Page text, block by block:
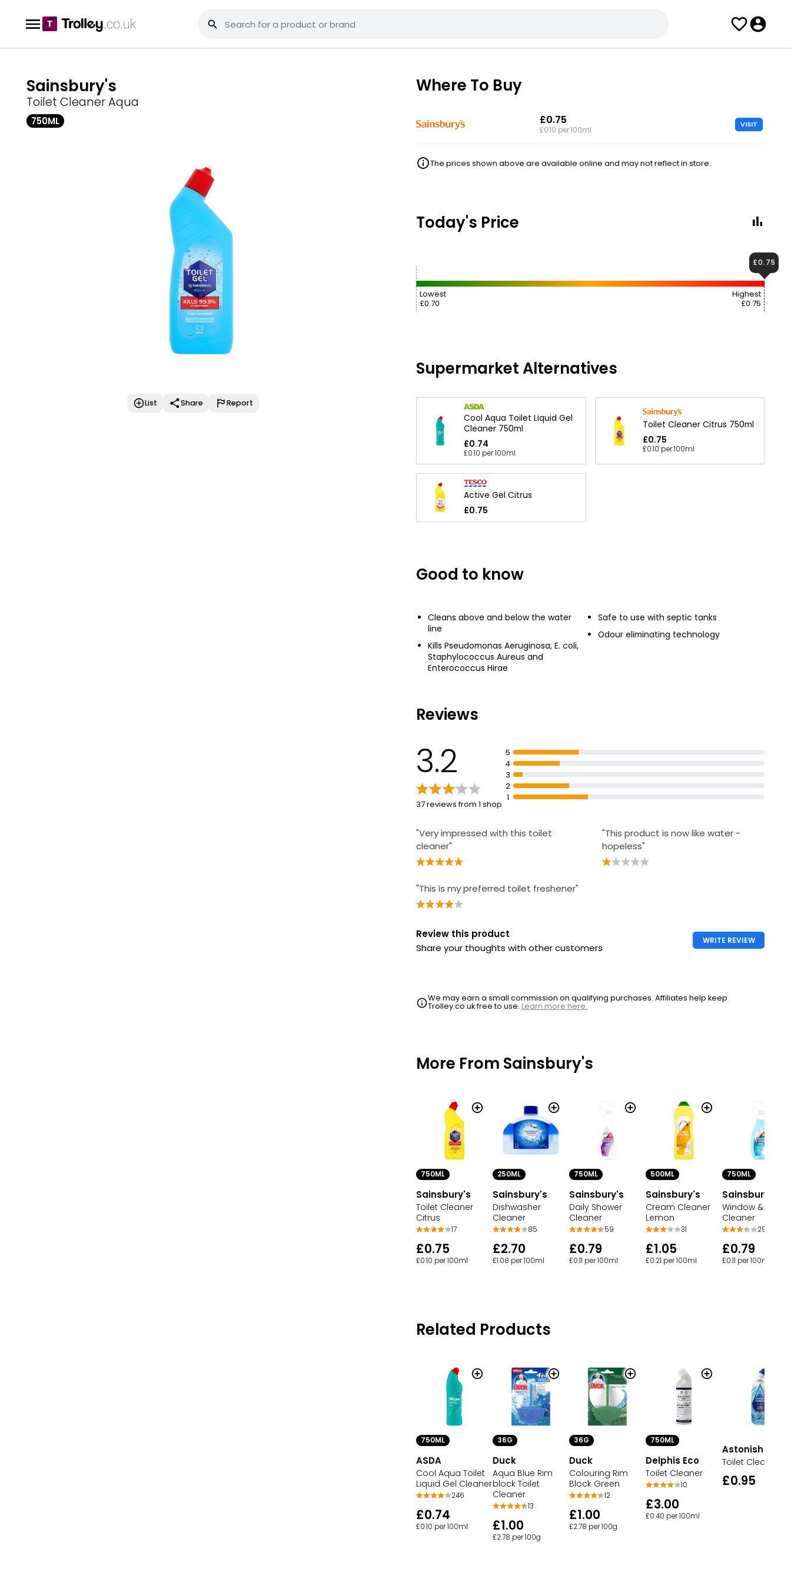
Sainsbury's
Toilet Cleaner Aqua
750ML
List Share Report
Where To Buy
£0.75
£0.10 per 100ml
VISIT
The prices shown above are available online and may not reflect in store.
Today's Price
Lowest
£0.70
Highest
£0.75
£0.75
Supermarket Alternatives
Cool Aqua Toilet Liquid Gel
Cleaner 750ml
£0.74
£0.10 per 100ml
Toilet Cleaner Citrus 750ml
£0.75
£0.10 per 100ml
Active Gel Citrus
£0.75
Good to know
Cleans above and below the water
line
Kills Pseudomonas Aeruginosa, E. coli,
Staphylococcus Aureus and
Enterococcus Hirae
Safe to use with septic tanks
Odour eliminating technology
Reviews
3.2
37 reviews from 1 shop
5
4
3
2
1
"Very impressed with this toilet
cleaner"
"This is my preferred toilet freshener"
"This product is now like water -
hopeless"
Review this product
Share your thoughts with other customers
WRITE REVIEW
We may earn a small commission on qualifying purchases. Affiliates help keep
Trolley.co.uk free to use.Learn more here.
More From Sainsbury's
750ML
Sainsbury's
Toilet Cleaner
Citrus
17
£0.75
£0.10 per 100ml
250ML
Sainsbury's
Dishwasher
Cleaner
85
£2.70
£1.08 per 100ml
750ML
Sainsbury's
Daily Shower
Cleaner
59
£0.79
£0.11 per 100ml
500ML
Sainsbury's
Cream Cleaner
Lemon
31
£1.05
£0.21 per 100ml
750ML
Sainsbury's
Window & Glass
Cleaner
29
£0.79
£0.11 per 100ml
Related Products
750ML
ASDA
Cool Aqua Toilet
Liquid Gel Cleaner
246
£0.74
£0.10 per 100ml
36G
Duck
Aqua Blue Rim
block Toilet
Cleaner
13
£1.00
£2.78 per 100g
36G
Duck
Colouring Rim
Block Green
12
£1.00
£2.78 per 100g
750ML
Delphis Eco
Toilet Cleaner
10
£3.00
£0.40 per 100ml
Astonish
Toilet Cleaner
£0.95